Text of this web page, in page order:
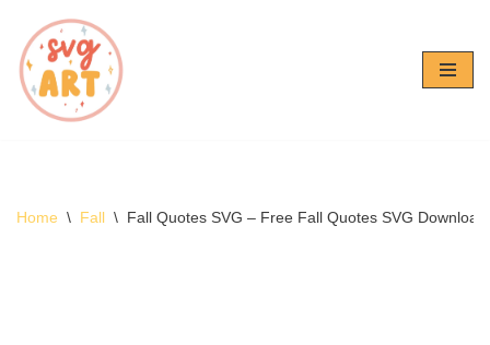
Skip
to
content
Home \ Fall \ Fall Quotes SVG – Free Fall Quotes SVG Download